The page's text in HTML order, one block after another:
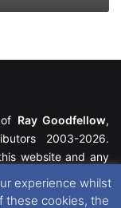
Ray Goodfellow,
2003-2026.
website and any
respective owners.
experience whilst
these cookies, the